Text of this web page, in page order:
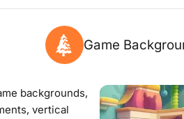
Game
backgrounds,
vertical